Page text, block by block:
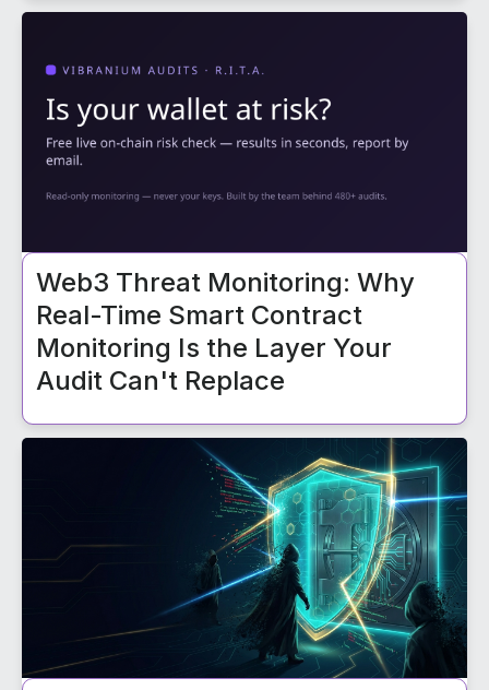
Web3 Threat Monitoring: Why
Real-Time Smart Contract
Monitoring Is the Layer Your
Audit Can't Replace